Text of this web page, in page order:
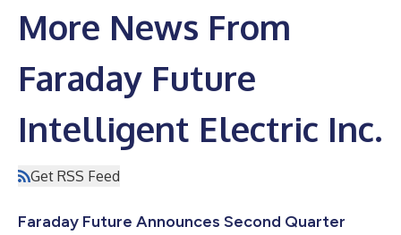
More News From
Faraday Future
Intelligent Electric Inc.
Get RSS Feed
Faraday Future Announces Second Quarter